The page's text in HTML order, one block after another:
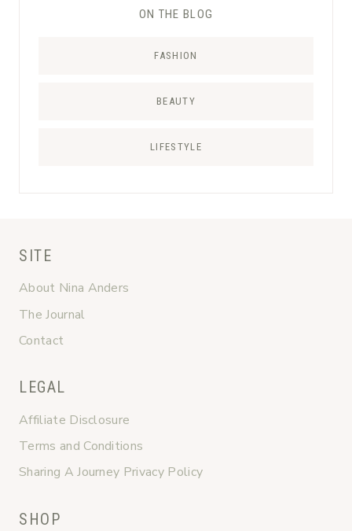
ON THE BLOG
FASHION
BEAUTY
LIFESTYLE
SITE
About Nina Anders
The Journal
Contact
LEGAL
Affiliate Disclosure
Terms and Conditions
Sharing A Journey Privacy Policy
SHOP